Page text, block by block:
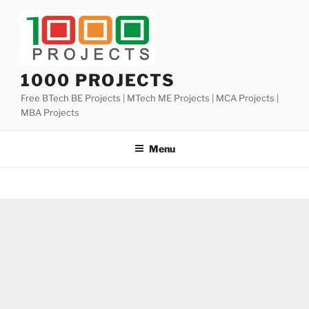
1000 PROJECTS
Free BTech BE Projects | MTech ME Projects | MCA Projects |
MBA Projects
Menu